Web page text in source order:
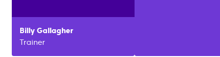
Billy Gallagher
Trainer